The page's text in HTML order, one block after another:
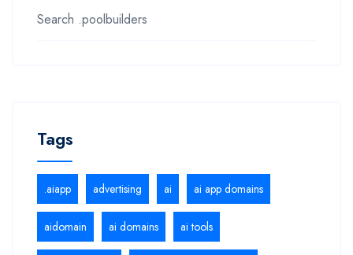
Search .poolbuilders
Tags
.aiapp advertising ai ai app domains
aidomain ai domains ai tools